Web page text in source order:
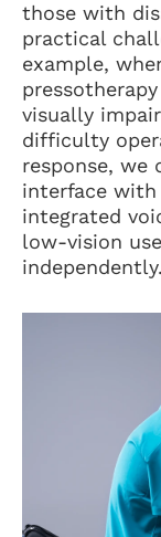
those with
practical
example,
visually
difficulty
response, we
interface with
integrated
low-vision
independently.